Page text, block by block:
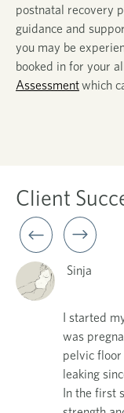
postnatal recovery
guidance and
you may be
booked in for your
Assessmentwhich
Client
Sinja
I started
was
pelvic
leaking
In the first